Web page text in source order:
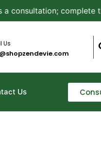
complete
Us
Us